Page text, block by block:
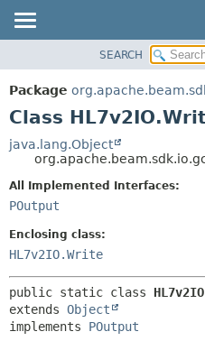
PACKAGE
CLASS
DEPRECATED
INDEX
HELP
SEARCH
Package
Class
java.lang.Object
All Implemented Interfaces:
POutput
Enclosing class:
HL7v2IO.Write
public static class
extends Object
implements POutput